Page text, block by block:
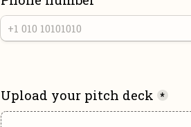
Upload your pitch deck *